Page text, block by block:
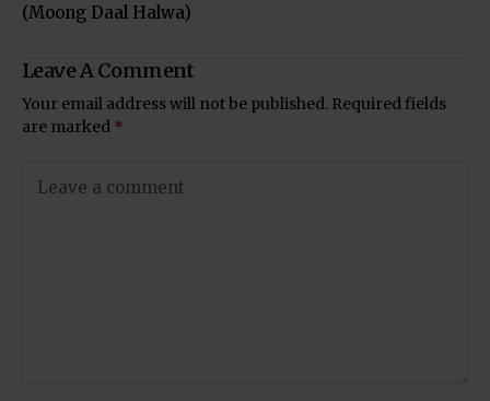
(Moong Daal Halwa)
Leave A Comment
Your email address will not be published. Required fields
are marked *